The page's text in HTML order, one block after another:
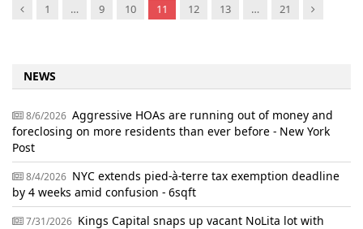
Previous
1 … 9 10 11 12 13 … 21 Next
NEWS
8/6/2026 Aggressive HOAs are running out of money and
foreclosing on more residents than ever before - New York
Post
8/4/2026 NYC extends pied-à-terre tax exemption deadline
by 4 weeks amid confusion - 6sqft
7/31/2026 Kings Capital snaps up vacant NoLita lot with